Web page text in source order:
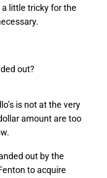
little tricky for the
out?
is not at the very
amount are too
out by the
to acquire